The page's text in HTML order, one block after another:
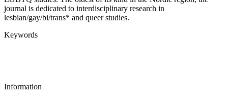
journal is dedicated to interdisciplinary research in
lesbian/gay/bi/trans* and queer studies.
Keywords
Information